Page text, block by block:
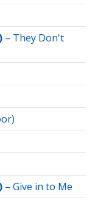
– They Don't
– Give in to Me